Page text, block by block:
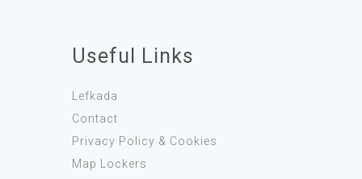
Useful Links
Lefkada
Contact
Privacy Policy & Cookies
Map Lockers